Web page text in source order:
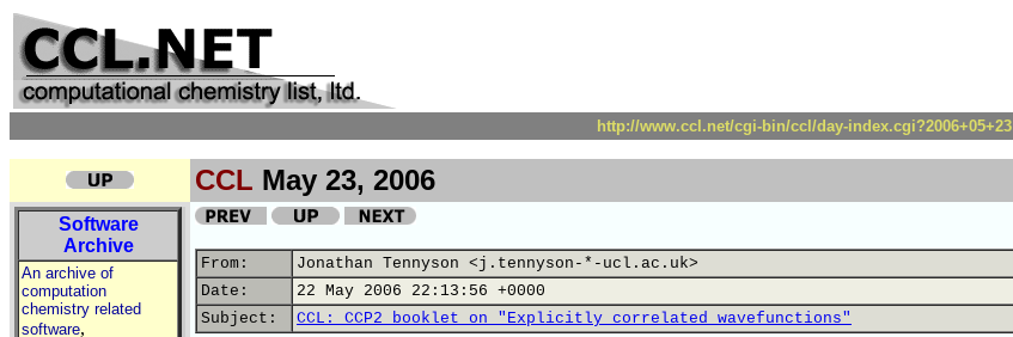
http://www.ccl.net/cgi-bin/ccl/day-index.cgi?2006+05+23
CCL May 23, 2006
Software
Archive
An archive of
computation
chemistry related
software,
From:
Jonathan Tennyson <j.tennyson-*-ucl.ac.uk>
Date:
22 May 2006 22:13:56 +0000
Subject:
CCL: CCP2 booklet on "Explicitly correlated wavefunctions"